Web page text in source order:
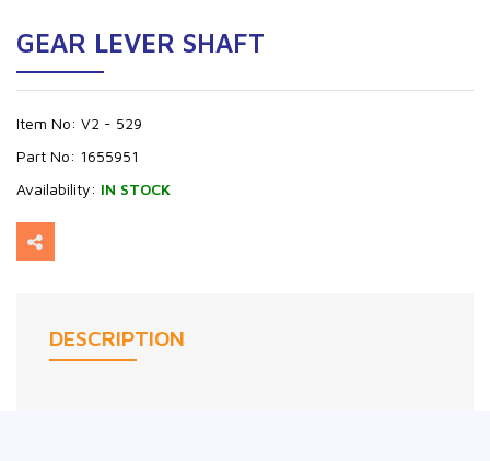
GEAR LEVER SHAFT
Item No: V2 - 529
Part No: 1655951
Availability: IN STOCK
DESCRIPTION